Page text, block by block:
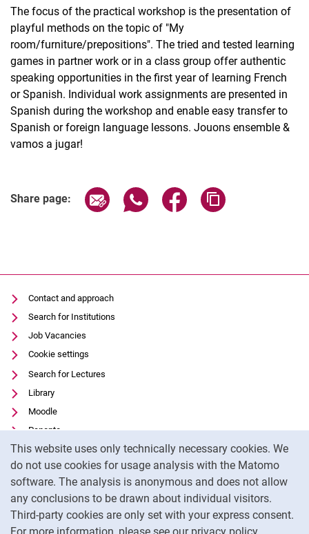
This website uses only technically necessary cookies. We
do not use cookies for usage analysis with the Matomo
software. The analysis is anonymous and does not allow
any conclusions to be drawn about individual visitors.
Third-party cookies are only set with your express consent.
The focus of the practical workshop is the presentation of
playful methods on the topic of "My
room/furniture/prepositions". The tried and tested learning
games in partner work or in a class group offer authentic
speaking opportunities in the first year of learning French
or Spanish. Individual work assignments are presented in
Spanish during the workshop and enable easy transfer to
Spanish or foreign language lessons. Jouons ensemble &
vamos a jugar!
Share page: Share page via email
Share page via WhatsApp
Share page via
Contact and approach
Search for Institutions
Job Vacancies
Cookie settings
Search for Lectures
Library
Moodle
Panopto
Data privacy
Accessibility
Transparent Use of AI